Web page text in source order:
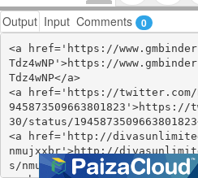
Output Input Comments 0
<a href='https://
Tdz4wNP'>https://
Tdz4wNP</a>
<a href='https://twitter.com/
30/status/
<a href='http://
nmujxxbr'>http://
s/nmujxxbr</a>